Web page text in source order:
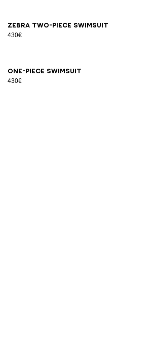
Zebra two-piece swimsuit
430€
34363840 4244
One-piece swimsuit
430€
343638404244